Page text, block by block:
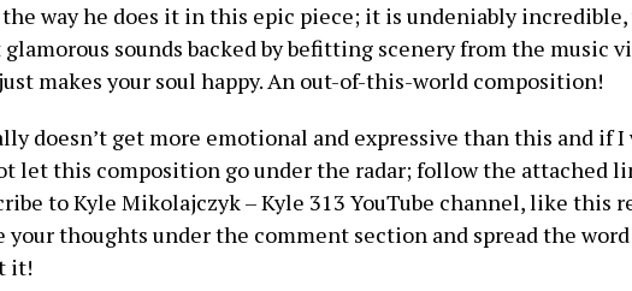
way he does it in this epic piece; it is undeniably
glamorous sounds backed by befitting scenery from the music
makes your soul happy. An out-of-this-world composition!
doesn’t get more emotional and expressive than this and if I
let this composition go under the radar; follow the attached
to Kyle Mikolajczyk – Kyle 313 YouTube channel, like this
your thoughts under the comment section and spread the
it!